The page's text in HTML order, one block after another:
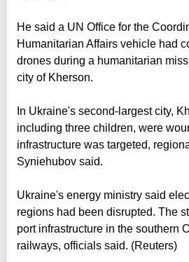
He said a UN Office for the
Humanitarian Affairs vehicle had
drones during a humanitarian
city of Kherson.
In Ukraine's second-largest city,
including three children, were
infrastructure was targeted,
Syniehubov said.
Ukraine's energy ministry said
regions had been disrupted. The
port infrastructure in the southern
railways, officials said. (Reuters)